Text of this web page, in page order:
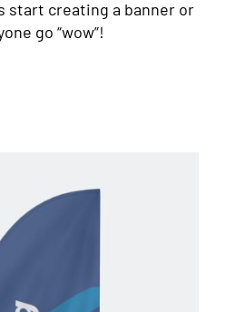
start creating a banner or
go “wow”!